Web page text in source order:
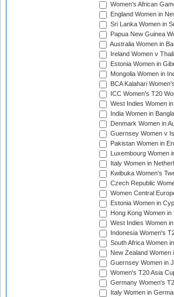
Women's African
England Women in
Sri Lanka Women in
Papua New Guinea
Australia Women in
Ireland Women v
Estonia Women in
Mongolia Women in
BCA Kalahari
ICC Women's T20
West Indies Women
India Women in
Denmark Women in
Guernsey Women v
Pakistan Women in
Luxembourg Women
Italy Women in
Kwibuka Women's
Czech Republic
Women Central
Estonia Women in
Hong Kong Women
West Indies Women
Indonesia Women's
South Africa Women
New Zealand Women
Guernsey Women in
Women's T20 Asia
Germany Women's
Italy Women in